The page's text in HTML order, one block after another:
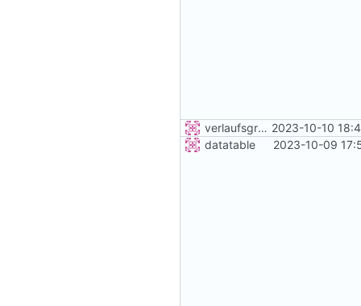
verlaufsgrafik 2023-10-10
datatable
2023-10-09